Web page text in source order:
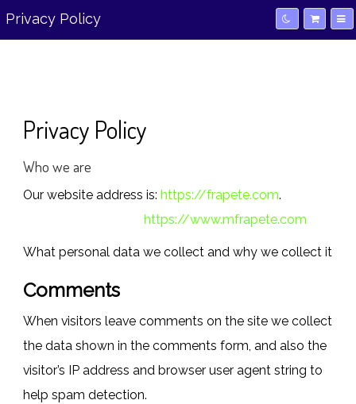
Privacy Policy
Privacy Policy
Who we are
Our website address is: https://frapete.com.
https://www.mfrapete.com
What personal data we collect and why we collect it
Comments
When visitors leave comments on the site we collect
the data shown in the comments form, and also the
visitor’s IP address and browser user agent string to
help spam detection.